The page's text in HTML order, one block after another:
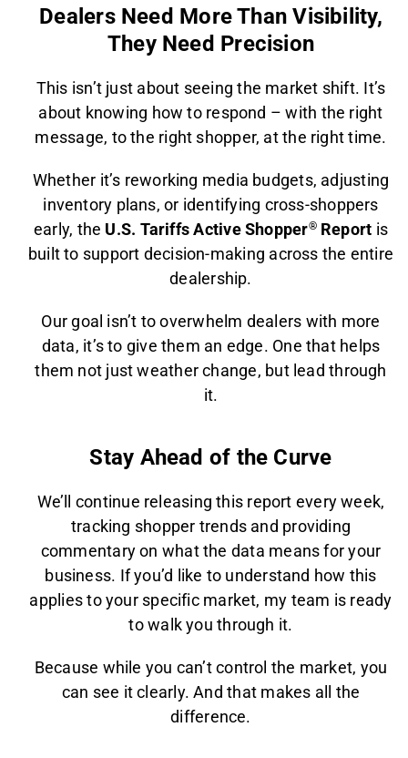
Dealers Need More Than Visibility,
They Need Precision
This isn’t just about seeing the market shift. It’s
about knowing how to respond – with the right
message, to the right shopper, at the right time.
Whether it’s reworking media budgets, adjusting
inventory plans, or identifying cross-shoppers
early, the U.S. Tariffs Active Shopper®Report is
built to support decision-making across the entire
dealership.
Our goal isn’t to overwhelm dealers with more
data, it’s to give them an edge. One that helps
them not just weather change, but lead through
it.
Stay Ahead of the Curve
We’ll continue releasing this report every week,
tracking shopper trends and providing
commentary on what the data means for your
business. If you’d like to understand how this
applies to your specific market, my team is ready
to walk you through it.
Because while you can’t control the market, you
can see it clearly. And that makes all the
difference.